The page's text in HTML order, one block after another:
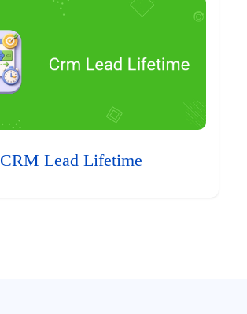
CRM Lead Lifetime